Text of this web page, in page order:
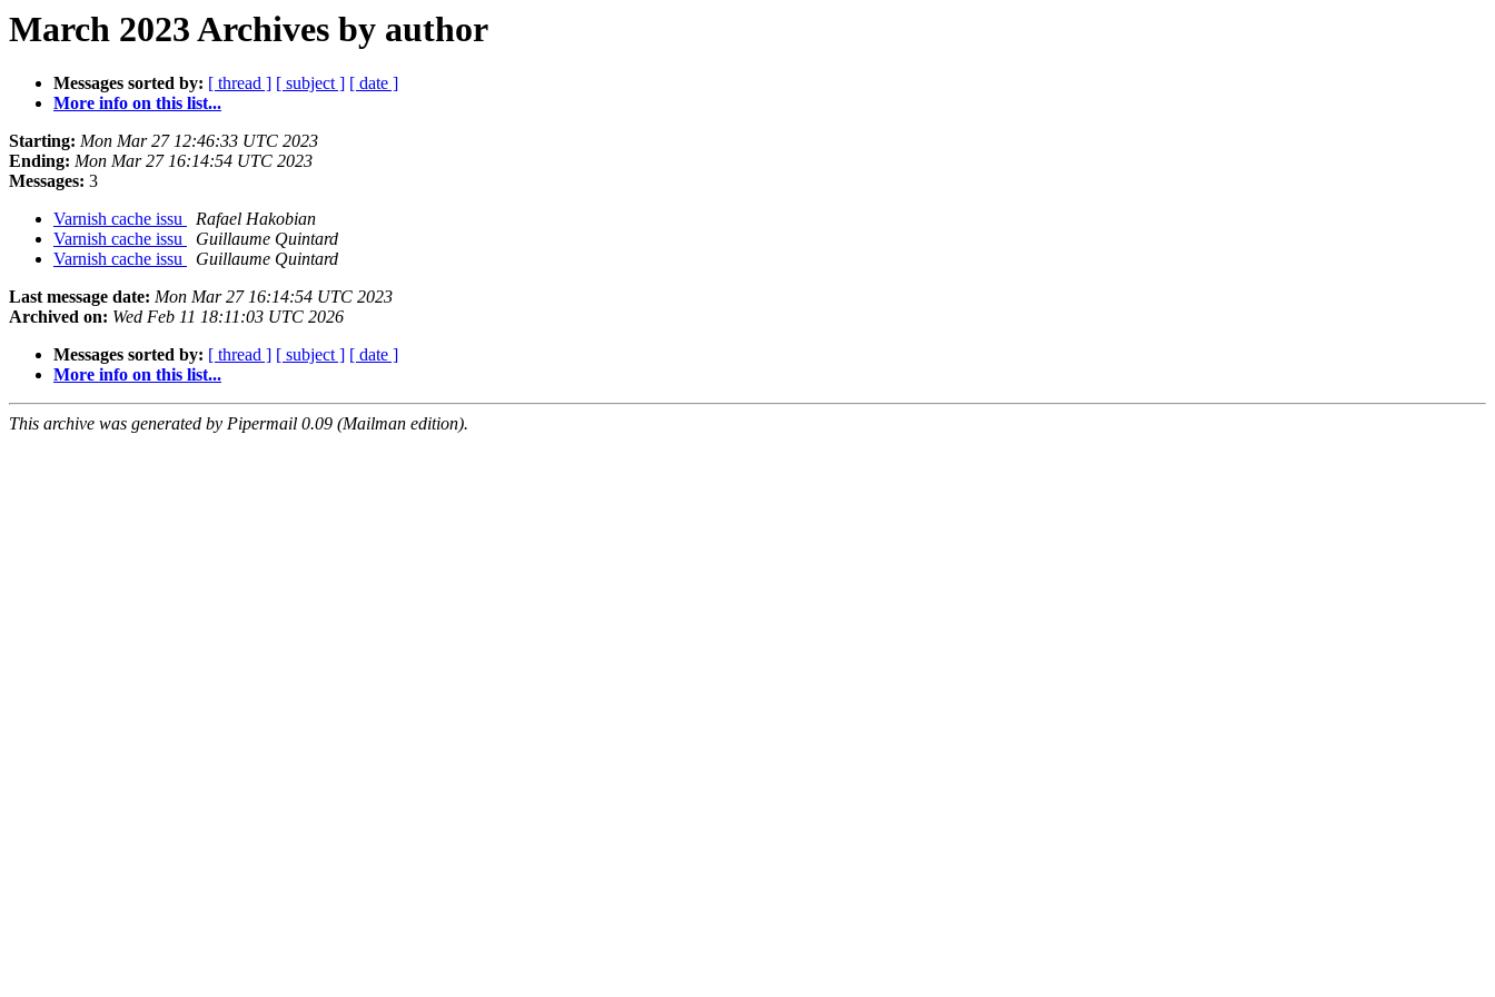
March 2023 Archives by author
Messages sorted by: [ thread ] [ subject ] [ date ]
More info on this list...
Starting: Mon Mar 27 12:46:33 UTC 2023
Ending: Mon Mar 27 16:14:54 UTC 2023
Messages: 3
Varnish cache issu
Rafael Hakobian
Varnish cache issu
Guillaume Quintard
Varnish cache issu
Guillaume Quintard
Last message date: Mon Mar 27 16:14:54 UTC 2023
Archived on: Wed Feb 11 18:11:03 UTC 2026
Messages sorted by: [ thread ] [ subject ] [ date ]
More info on this list...
This archive was generated by Pipermail 0.09 (Mailman edition).